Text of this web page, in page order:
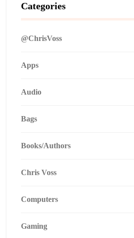
Categories
@ChrisVoss
Apps
Audio
Bags
Books/Authors
Chris Voss
Computers
Gaming